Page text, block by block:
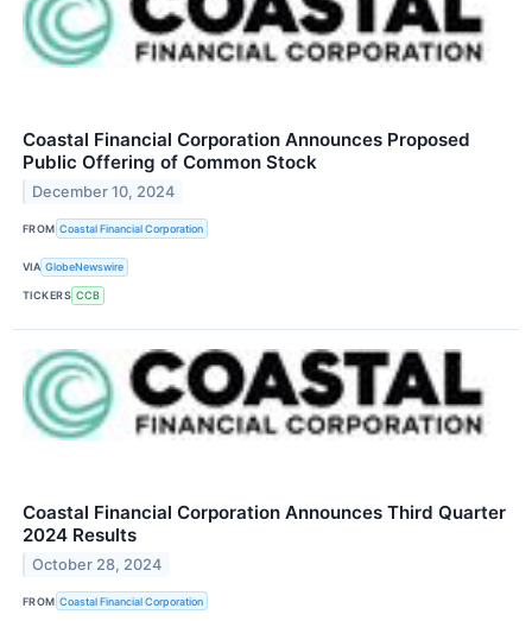
Coastal Financial Corporation Announces Proposed
Public Offering of Common Stock
December 10, 2024
FROM Coastal Financial Corporation
VIA GlobeNewswire
TICKERS CCB
Coastal Financial Corporation Announces Third Quarter
2024 Results
October 28, 2024
FROM Coastal Financial Corporation